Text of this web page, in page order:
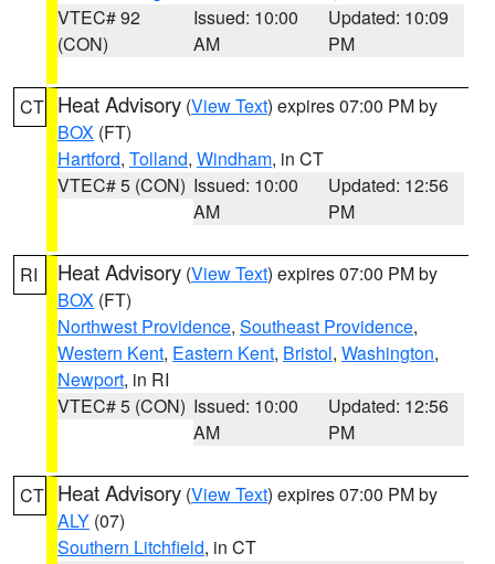
VTEC# 92
(CON)
Issued: 10:00
AM
Updated: 10:09
PM
CT Heat Advisory (View Text) expires 07:00 PM by
BOX (FT)
Hartford, Tolland, Windham, in CT
VTEC# 5 (CON) Issued: 10:00
AM
Updated: 12:56
PM
RI Heat Advisory (View Text) expires 07:00 PM by
BOX (FT)
Northwest Providence, Southeast Providence,
Western Kent, Eastern Kent, Bristol, Washington,
Newport, in RI
VTEC# 5 (CON) Issued: 10:00
AM
Updated: 12:56
PM
CT Heat Advisory (View Text) expires 07:00 PM by
ALY (07)
Southern Litchfield, in CT